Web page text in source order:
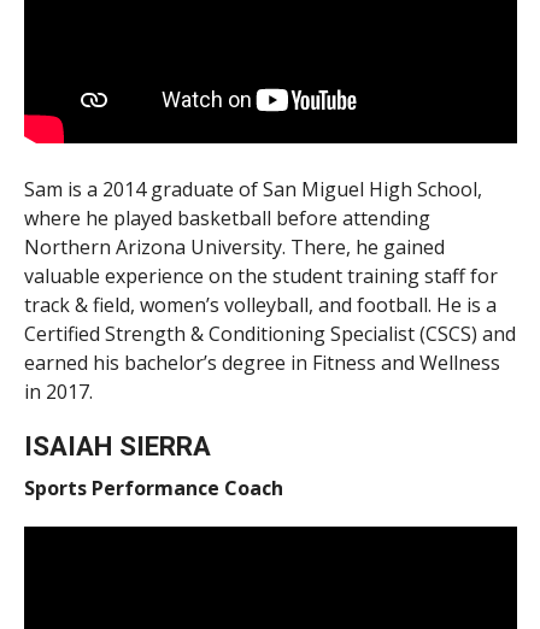
Sam is a 2014 graduate of San Miguel High School,
where he played basketball before attending
Northern Arizona University. There, he gained
valuable experience on the student training staff for
track & field, women’s volleyball, and football. He is a
Certified Strength & Conditioning Specialist (CSCS) and
earned his bachelor’s degree in Fitness and Wellness
in 2017.
ISAIAH SIERRA
Sports Performance Coach